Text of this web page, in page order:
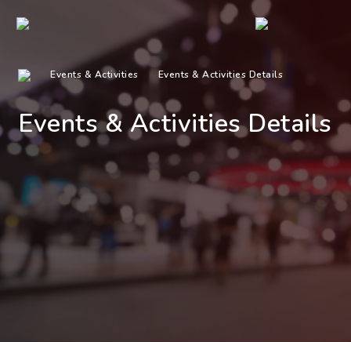
Events & Activities Events & Activities Details
Events & Activities Details